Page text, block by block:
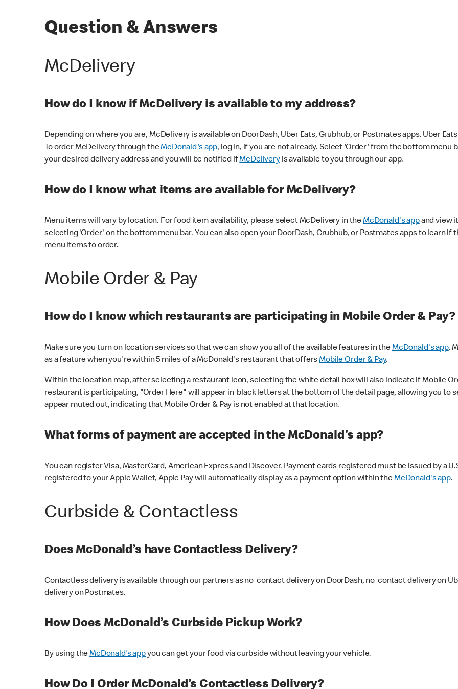
Question & Answers
McDelivery
How do I know if McDelivery is available to my address?
Depending on where you are, McDelivery is available on DoorDash, Uber Eats, Grubhub, or Postmates apps. Uber
To order McDelivery through theMcDonald's app, log in, if you are not already. Select 'Order' from the bottom
your desired delivery address and you will be notified ifMcDeliveryis available to you through our app.
How do I know what items are available for McDelivery?
Menu items will vary by location. For food item availability, please select McDelivery in theMcDonald's appand view
selecting 'Order' on the bottom menu bar. You can also open your DoorDash, Grubhub, or Postmates apps to learn if
menu items to order.
Mobile Order & Pay
How do I know which restaurants are participating in Mobile Order & Pay?
Make sure you turn on location services so that we can show you all of the available features in theMcDonald's app.
as a feature when you're within 5 miles of a McDonald's restaurant that offersMobile Order & Pay.
Within the location map, after selecting a restaurant icon, selecting the white detail box will also indicate if Mobile
restaurant is participating, "Order Here" will appear in black letters at the bottom of the detail page, allowing you to
appear muted out, indicating that Mobile Order & Pay is not enabled at that location.
What forms of payment are accepted in the McDonald's app?
You can register Visa, MasterCard, American Express and Discover. Payment cards registered must be issued by a
registered to your Apple Wallet, Apple Pay will automatically display as a payment option within theMcDonald's app.
Curbside & Contactless
Does McDonald’s have Contactless Delivery?
Contactless delivery is available through our partners as no-contact delivery on DoorDash, no-contact delivery on
delivery on Postmates.
How Does McDonald’s Curbside Pickup Work?
By using theMcDonald’s appyou can get your food via curbside without leaving your vehicle.
How Do I Order McDonald’s Contactless Delivery?